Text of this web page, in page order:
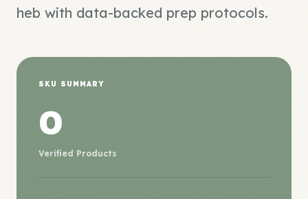
heb with data-backed prep protocols.
SKU SUMMARY
0
Verified Products